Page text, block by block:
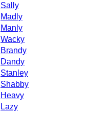
Sally
Madly
Manly
Wacky
Brandy
Dandy
Stanley
Shabby
Heavy
Lazy